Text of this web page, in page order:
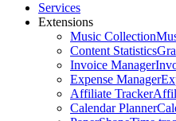
Services
Extensions
Music Collection
Content Statistics
Invoice Manager
Expense Manager
Affiliate Tracker
Calendar Planner